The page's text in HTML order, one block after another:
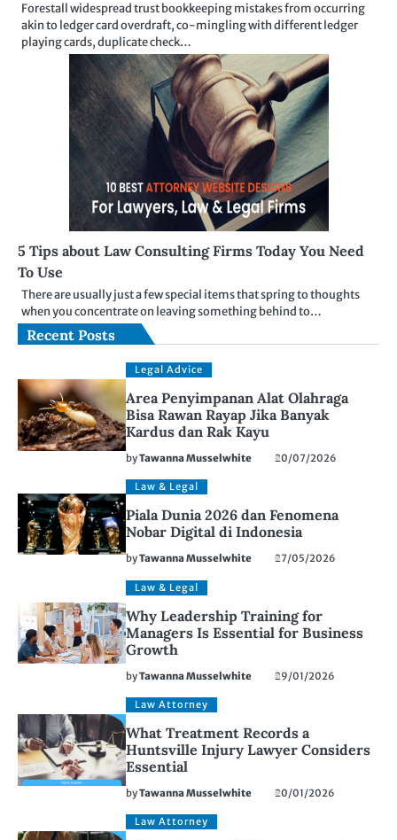
Forestall widespread trust bookkeeping mistakes from occurring
akin to ledger card overdraft, co-mingling with different ledger
playing cards, duplicate check…
5 Tips about Law Consulting Firms Today You Need
To Use
There are usually just a few special items that spring to thoughts
when you concentrate on leaving something behind to…
Recent Posts
Legal Advice
Area Penyimpanan Alat Olahraga
Bisa Rawan Rayap Jika Banyak
Kardus dan Rak Kayu
byTawanna Musselwhite 20/07/2026
Law & Legal
Piala Dunia 2026 dan Fenomena
Nobar Digital di Indonesia
byTawanna Musselwhite 27/05/2026
Law & Legal
Why Leadership Training for
Managers Is Essential for Business
Growth
byTawanna Musselwhite 29/01/2026
Law Attorney
What Treatment Records a
Huntsville Injury Lawyer Considers
Essential
byTawanna Musselwhite 20/01/2026
Law Attorney